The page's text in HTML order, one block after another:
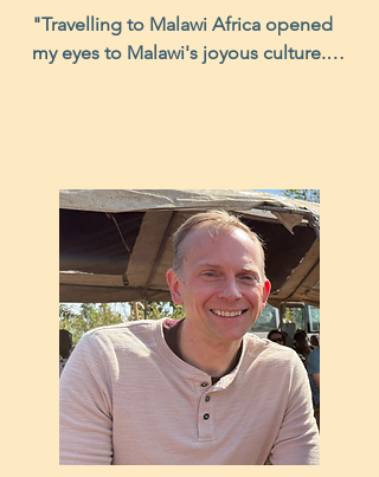
"Travelling to Malawi Africa opened
my eyes to Malawi's joyous culture.
huge smiles despite the little they
had. In American culture many of us
act as if material value will bring us
happiness. Yet in Malawi, I saw kids
happier to receive soccer balls than
I've ever seen a kid in America
receive a new video game. The
smiles of these Malawian children
changed my life by reminding me
that happiness is not defined by